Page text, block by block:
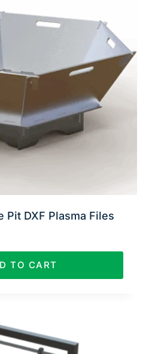
Pit DXF Plasma Files
TO CART